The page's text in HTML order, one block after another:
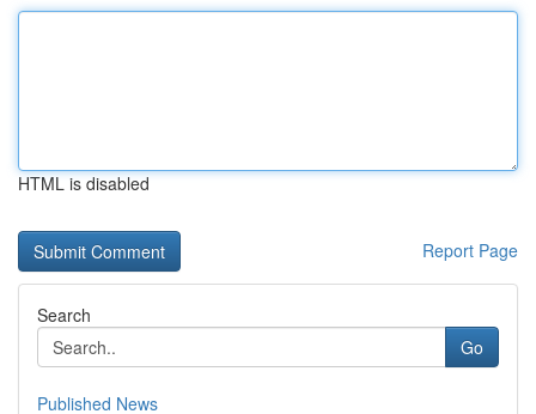
HTML is disabled
Report Page
Search
Go
Published News